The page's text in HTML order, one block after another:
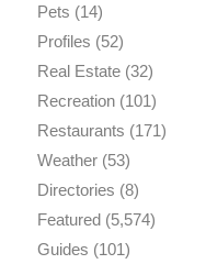
Pets (14)
Profiles (52)
Real Estate(32)
Recreation(101)
Restaurants (171)
Weather(53)
Directories (8)
Featured(5,574)
Guides (101)